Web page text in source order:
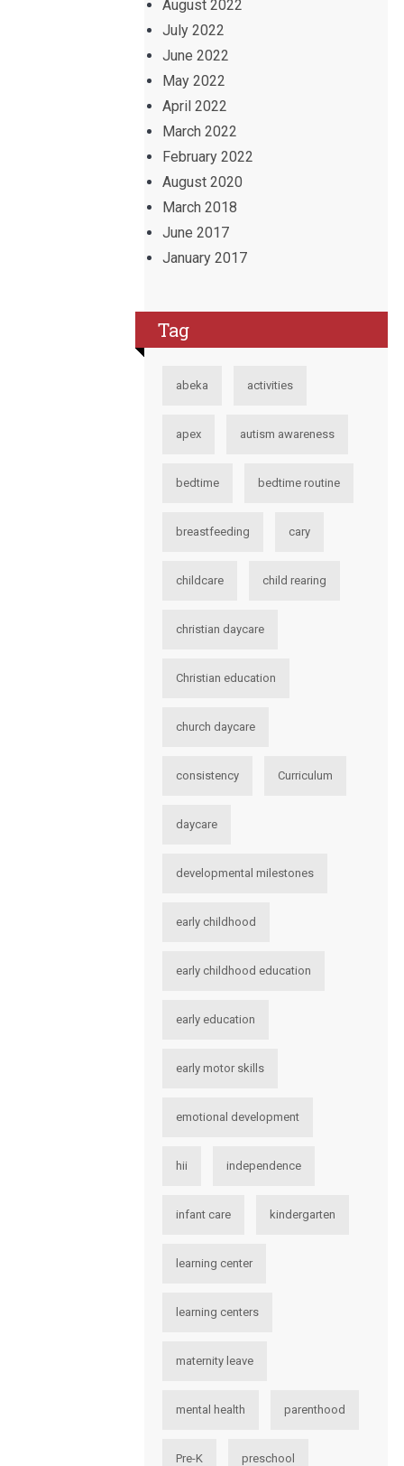
August 2022
July 2022
June 2022
May 2022
April 2022
March 2022
February 2022
August 2020
March 2018
June 2017
January 2017
Tag
abeka activities
apex autism awareness
bedtime bedtime routine
breastfeeding cary
childcare child rearing
christian daycare
Christian education
church daycare
consistency Curriculum
daycare
developmental milestones
early childhood
early childhood education
early education
early motor skills
emotional development
hii independence
infant care kindergarten
learning center
learning centers
maternity leave
mental health parenthood
Pre-K preschool